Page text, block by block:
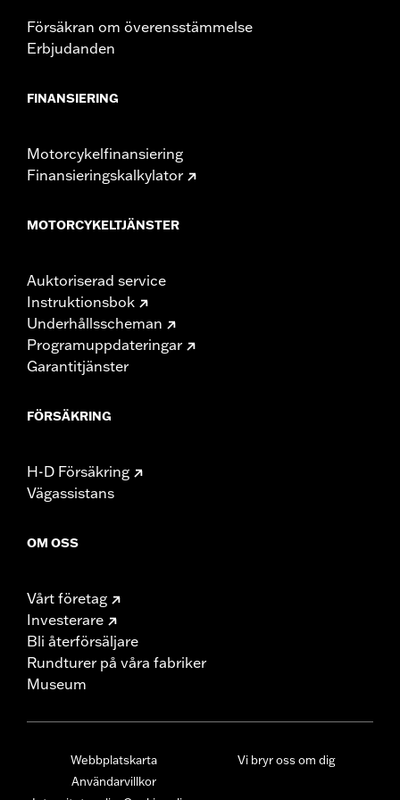
Sold In Units: Each
Length: 21.6 Inches
Försäkran om överensstämmelse
Erbjudanden
FINANSIERING
Motorcykelfinansiering
Finansieringskalkylator
MOTORCYKELTJÄNSTER
Auktoriserad service
Instruktionsbok
Underhållsscheman
Programuppdateringar
Garantitjänster
FÖRSÄKRING
H-D Försäkring
Vägassistans
OM OSS
Vårt företag
Investerare
Bli återförsäljare
Rundturer på våra fabriker
Museum
Webbplatskarta
Användarvillkor
Vi bryr oss om dig